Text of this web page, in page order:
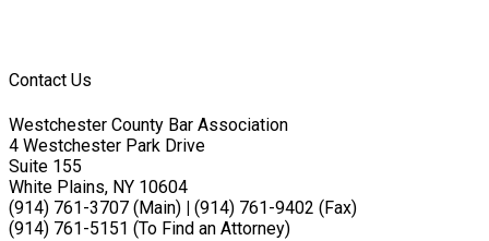
Contact Us
Westchester County Bar Association
4 Westchester Park Drive
Suite 155
White Plains, NY 10604
(914) 761-3707 (Main) | (914) 761-9402 (Fax)
(914) 761-5151 (To Find an Attorney)